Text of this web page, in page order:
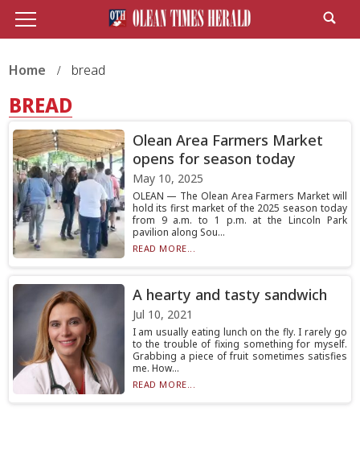
Home bread
BREAD
Olean Area Farmers Market
opens for season today
May 10, 2025
OLEAN — The Olean Area Farmers Market will
hold its first market of the 2025 season today
from 9 a.m. to 1 p.m. at the Lincoln Park
pavilion along Sou...
READ MORE...
A hearty and tasty sandwich
Jul 10, 2021
I am usually eating lunch on the fly. I rarely go
to the trouble of fixing something for myself.
Grabbing a piece of fruit sometimes satisfies
me. How...
READ MORE...